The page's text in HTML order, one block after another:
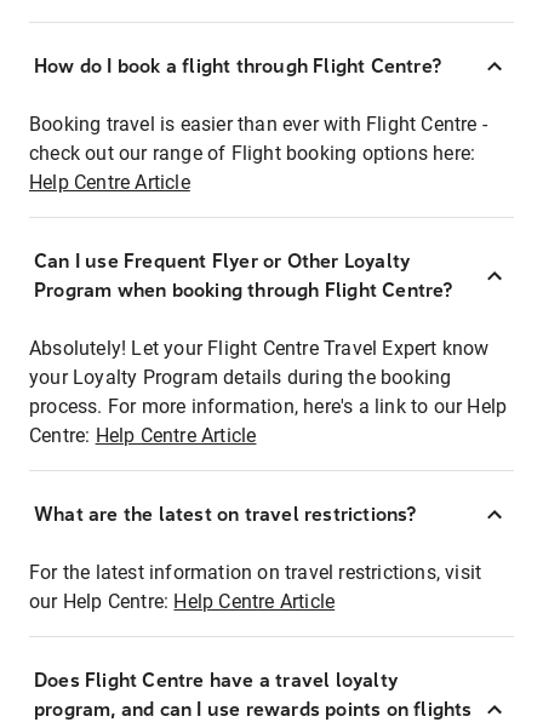
How do I book a flight through Flight Centre?
Booking travel is easier than ever with Flight Centre -
check out our range of Flight booking options here:
Help Centre Article
Can I use Frequent Flyer or Other Loyalty
Program when booking through Flight Centre?
Absolutely! Let your Flight Centre Travel Expert know
your Loyalty Program details during the booking
process. For more information, here's a link to our Help
Centre: Help Centre Article
What are the latest on travel restrictions?
For the latest information on travel restrictions, visit
our Help Centre: Help Centre Article
Does Flight Centre have a travel loyalty
program, and can I use rewards points on flights